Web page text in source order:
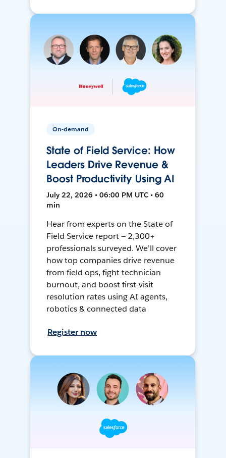
On-demand
State of Field Service: How
Leaders Drive Revenue &
Boost Productivity Using AI
July 22, 2026 • 06:00 PM UTC • 60
min
Hear from experts on the State of
Field Service report — 2,300+
professionals surveyed. We'll cover
how top companies drive revenue
from field ops, fight technician
burnout, and boost first-visit
resolution rates using AI agents,
robotics & connected data
Register now